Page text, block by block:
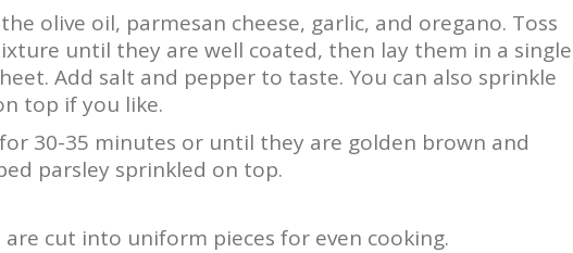
olive oil, parmesan cheese, garlic, and oregano. Toss
until they are well coated, then lay them in a single
Add salt and pepper to taste. You can also sprinkle
top if you like.
30-35 minutes or until they are golden brown and
parsley sprinkled on top.
cut into uniform pieces for even cooking.